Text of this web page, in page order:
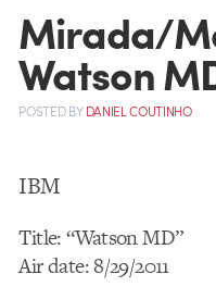
Mirada/
Watson
POSTEDBYDANIEL COUTINHO
IBM
Title: “Watson MD”
Air date: 8/29/2011